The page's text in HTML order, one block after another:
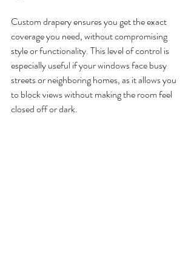
Custom drapery ensures you get the exact
coverage you need, without compromising
style or functionality. This level of control is
especially useful if your windows face busy
streets or neighboring homes, as it allows you
to block views without making the room feel
closed off or dark.